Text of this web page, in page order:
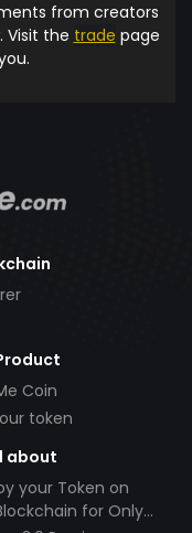
from creators
Visit the trade page
Coin
token
about
your Token on
for Only